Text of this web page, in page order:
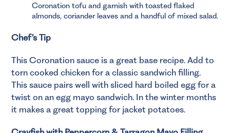
Coronation tofu and garnish with toasted flaked
almonds, coriander leaves and a handful of mixed salad.
Chef’s Tip
This Coronation sauce is a great base recipe. Add to
torn cooked chicken for a classic sandwich filling.
This sauce pairs well with sliced hard boiled egg for a
twist on an egg mayo sandwich. In the winter months
it makes a great topping for jacket potatoes.